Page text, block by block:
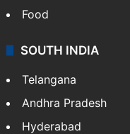
Food
SOUTH INDIA
Telangana
Andhra Pradesh
Hyderabad